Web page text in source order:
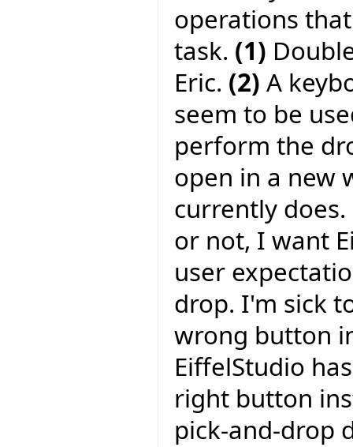
operations
task. (1)
Eric. (2) A
seem to be
perform the
open in a new
currently does.
or not, I want
user
drop. I'm sick
wrong button
EiffelStudio
right button
pick-and-drop